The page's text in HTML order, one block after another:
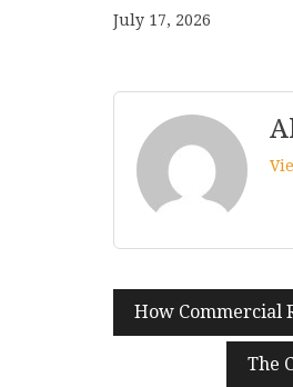
July 17, 2026
Post
navigation
How Commercial
The